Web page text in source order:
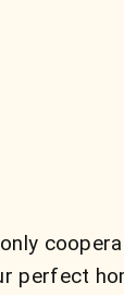
perfect